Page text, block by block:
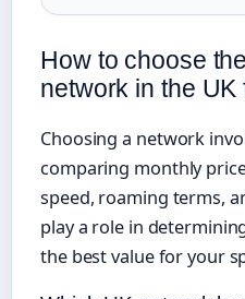
How to choose
network in the
Choosing a network
comparing monthly
speed, roaming terms,
play a role in
the best value for your